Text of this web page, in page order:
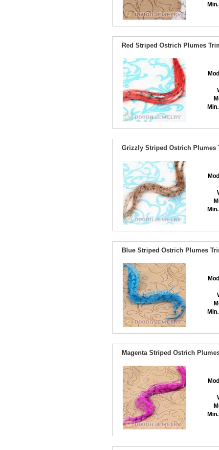
Red Striped Ostrich Plumes
Grizzly Striped Ostrich Plumes
Blue Striped Ostrich Plumes
Magenta Striped Ostrich